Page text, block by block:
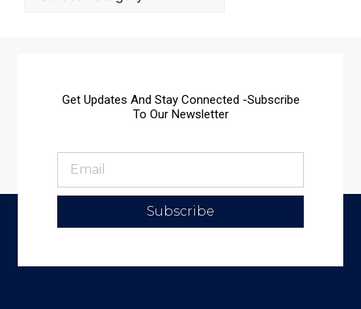
Get Updates And Stay Connected -Subscribe
To Our Newsletter
Subscribe